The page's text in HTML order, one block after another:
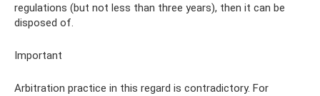
regulations (but not less than three years), then it can be
disposed of.
Important
Arbitration practice in this regard is contradictory. For